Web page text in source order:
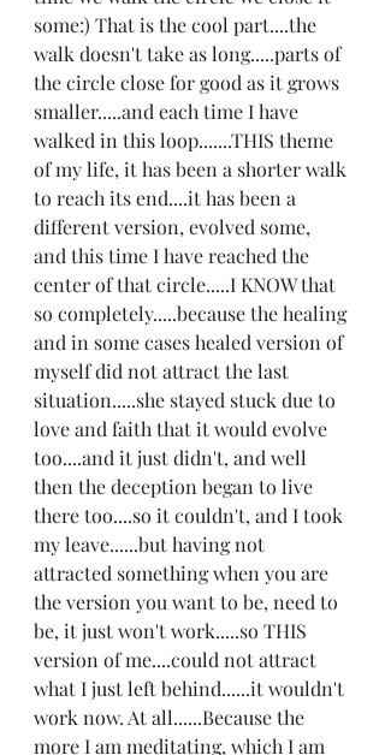
some:) That is the cool part....the
walk doesn't take as long.....parts of
the circle close for good as it grows
smaller.....and each time I have
walked in this loop.......THIS theme
of my life, it has been a shorter walk
to reach its end....it has been a
different version, evolved some,
and this time I have reached the
center of that circle.....I KNOW that
so completely.....because the healing
and in some cases healed version of
myself did not attract the last
situation.....she stayed stuck due to
love and faith that it would evolve
too....and it just didn't, and well
then the deception began to live
there too....so it couldn't, and I took
my leave......but having not
attracted something when you are
the version you want to be, need to
be, it just won't work.....so THIS
version of me....could not attract
what I just left behind......it wouldn't
work now. At all......Because the
more I am meditating, which I am